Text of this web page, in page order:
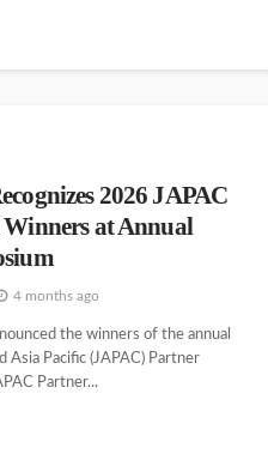
2026 JAPAC
at Annual
4 months ago
the winners of the annual
Asia Pacific (JAPAC) Partner
Partner...